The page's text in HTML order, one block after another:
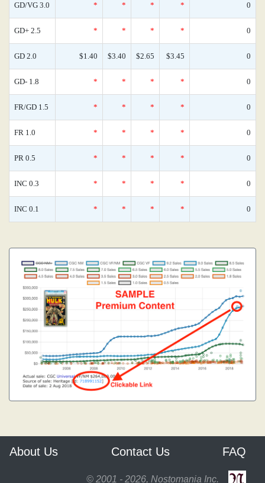
GD/VG 3.0 * * * * 0
GD+ 2.5 * * * * 0
GD 2.0 $1.40 $3.40 $2.65 $3.45 0
GD- 1.8 * * * * 0
FR/GD 1.5 * * * * 0
FR 1.0 * * * * 0
PR 0.5 * * * * 0
INC 0.3 * * * * 0
INC 0.1 * * * * 0
About Us Contact Us FAQ
© 2001 - 2026, Nostomania Inc.